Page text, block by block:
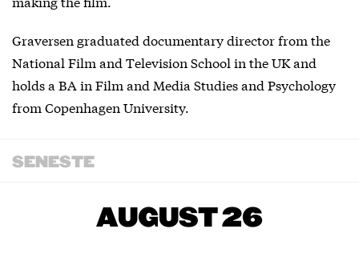
Graversen graduated documentary director from the
National Film and Television School in the UK and
holds a BA in Film and Media Studies and Psychology
from Copenhagen University.
SENESTE
AUGUST 26